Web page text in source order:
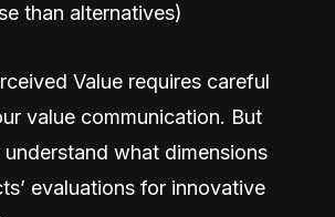
than alternatives)
Value requires careful
value communication. But
what dimensions
evaluations for innovative